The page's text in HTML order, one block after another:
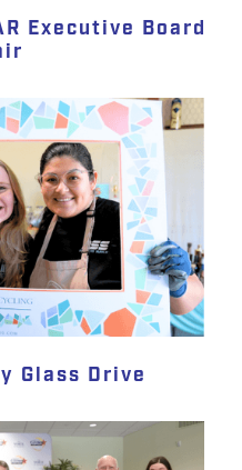
Executive Board
Glass Drive